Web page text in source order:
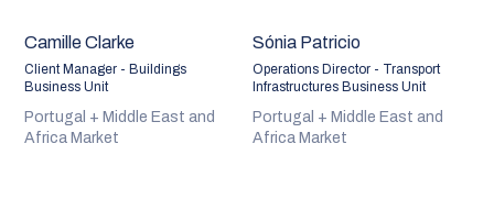
Camille Clarke
Client Manager - Buildings
Business Unit
Portugal + Middle East and
Africa Market
Sónia Patricio
Operations Director - Transport
Infrastructures Business Unit
Portugal + Middle East and
Africa Market